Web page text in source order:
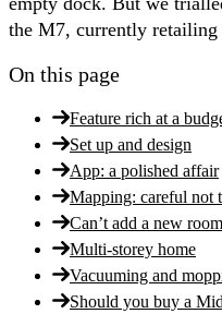
the M7, currently retailing
On this page
Feature rich at a
Set up and design
App: a polished affair
Mapping: careful not
Can’t add a new room
Multi-storey home
Vacuuming and
Should you buy a